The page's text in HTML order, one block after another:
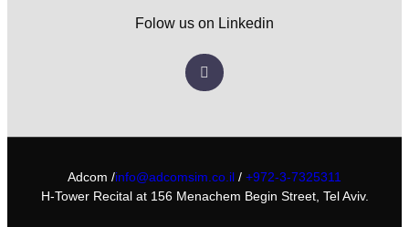
Folow us on Linkedin
Adcom /info@adcomsim.co.il / +972-3-7325311
H-Tower Recital at 156 Menachem Begin Street, Tel Aviv.